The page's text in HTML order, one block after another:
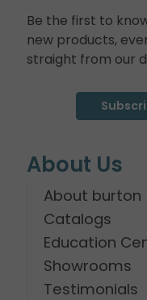
Be the first to
new products,
straight from our
About Us
About burton
Catalogs
Education
Showrooms
Testimonials